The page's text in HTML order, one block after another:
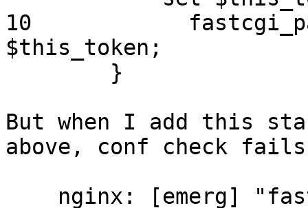
10
$this_token;
But when I add this
above, conf check fails